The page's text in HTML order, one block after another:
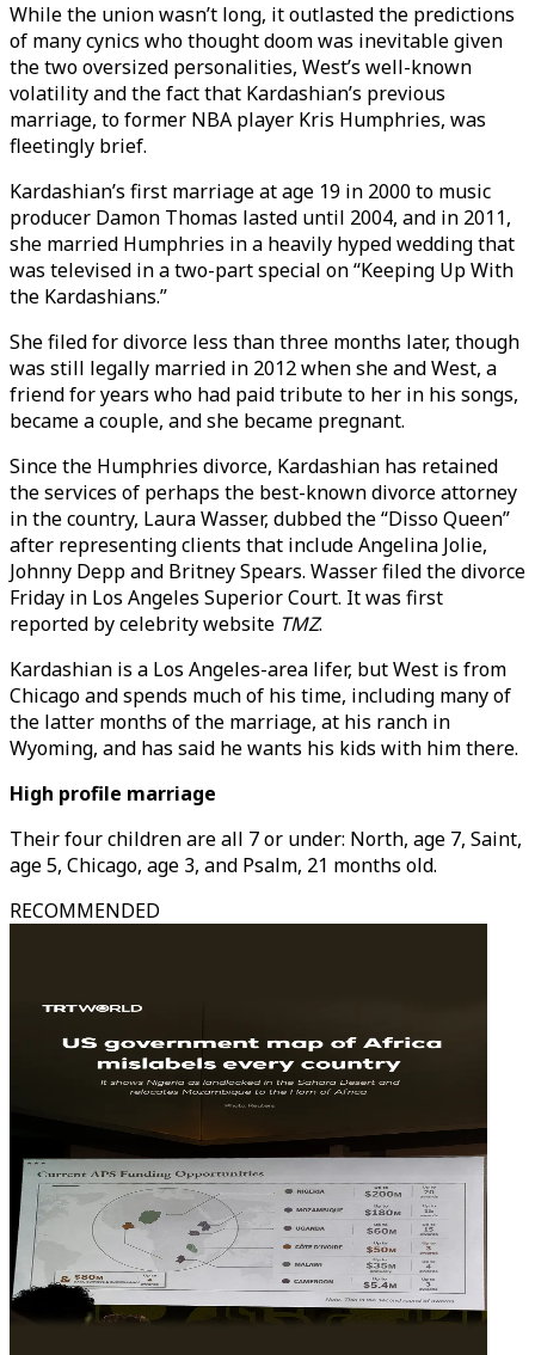
While the union wasn’t long, it outlasted the predictions
of many cynics who thought doom was inevitable given
the two oversized personalities, West’s well-known
volatility and the fact that Kardashian’s previous
marriage, to former NBA player Kris Humphries, was
fleetingly brief.
Kardashian’s first marriage at age 19 in 2000 to music
producer Damon Thomas lasted until 2004, and in 2011,
she married Humphries in a heavily hyped wedding that
was televised in a two-part special on “Keeping Up With
the Kardashians.”
She filed for divorce less than three months later, though
was still legally married in 2012 when she and West, a
friend for years who had paid tribute to her in his songs,
became a couple, and she became pregnant.
Since the Humphries divorce, Kardashian has retained
the services of perhaps the best-known divorce attorney
in the country, Laura Wasser, dubbed the “Disso Queen”
after representing clients that include Angelina Jolie,
Johnny Depp and Britney Spears. Wasser filed the divorce
Friday in Los Angeles Superior Court. It was first
reported by celebrity website TMZ.
Kardashian is a Los Angeles-area lifer, but West is from
Chicago and spends much of his time, including many of
the latter months of the marriage, at his ranch in
Wyoming, and has said he wants his kids with him there.
High profile marriage
Their four children are all 7 or under: North, age 7, Saint,
age 5, Chicago, age 3, and Psalm, 21 months old.
RECOMMENDED